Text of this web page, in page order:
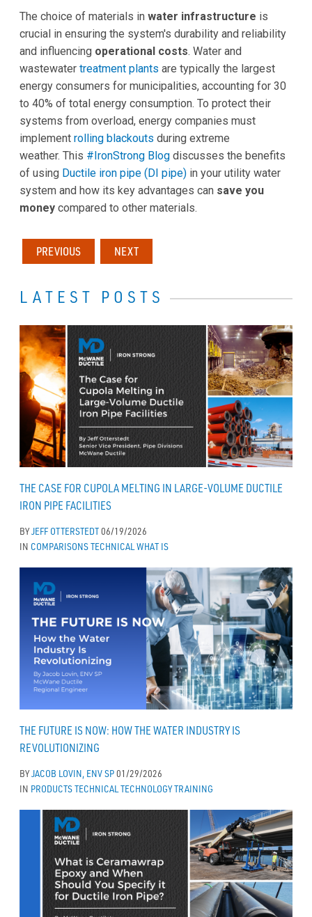
The choice of materials in water infrastructure is
crucial in ensuring the system's durability and reliability
and influencing operational costs. Water and
wastewater treatment plants are typically the largest
energy consumers for municipalities, accounting for 30
to 40% of total energy consumption. To protect their
systems from overload, energy companies must
implement rolling blackouts during extreme
weather. This #IronStrong Blog discusses the benefits
of using Ductile iron pipe (DI pipe) in your utility water
system and how its key advantages can save you
money compared to other materials.
PREVIOUS NEXT
LATEST POSTS
THE CASE FOR CUPOLA MELTING IN LARGE-VOLUME DUCTILE
IRON PIPE FACILITIES
BYJEFF OTTERSTEDT06/19/2026
IN COMPARISONSTECHNICAL WHAT IS
THE FUTURE IS NOW: HOW THE WATER INDUSTRY IS
REVOLUTIONIZING
BYJACOB LOVIN, ENV SP01/29/2026
IN PRODUCTSTECHNICAL TECHNOLOGYTRAINING